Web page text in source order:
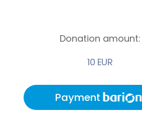
Donation amount:
10 EUR
Payment